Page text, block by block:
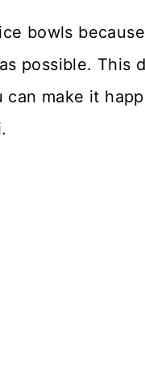
bowls
possible. This
can make it